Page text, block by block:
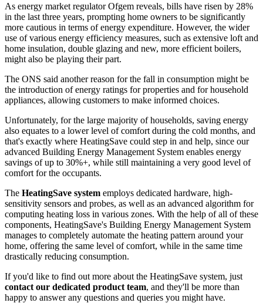
As energy market regulator Ofgem reveals, bills have risen by 28%
in the last three years, prompting home owners to be significantly
more cautious in terms of energy expenditure. However, the wider
use of various energy efficiency measures, such as extensive loft and
home insulation, double glazing and new, more efficient boilers,
might also be playing their part.
The ONS said another reason for the fall in consumption might be
the introduction of energy ratings for properties and for household
appliances, allowing customers to make informed choices.
Unfortunately, for the large majority of households, saving energy
also equates to a lower level of comfort during the cold months, and
that's exactly where HeatingSave could step in and help, since our
advanced Building Energy Management System enables energy
savings of up to 30%+, while still maintaining a very good level of
comfort for the occupants.
The HeatingSave system employs dedicated hardware, high-
sensitivity sensors and probes, as well as an advanced algorithm for
computing heating loss in various zones. With the help of all of these
components, HeatingSave's Building Energy Management System
manages to completely automate the heating pattern around your
home, offering the same level of comfort, while in the same time
drastically reducing consumption.
If you'd like to find out more about the HeatingSave system, just
contact our dedicated product team, and they'll be more than
happy to answer any questions and queries you might have.